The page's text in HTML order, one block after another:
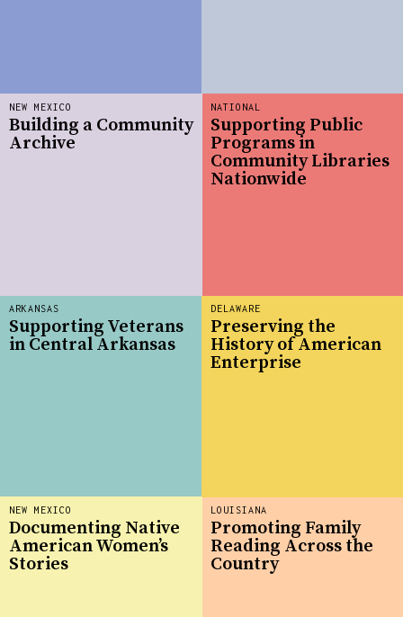
LOUISIANA
Promoting Family
Reading Across the
Country
ARKANSAS
Supporting Veterans
in Central Arkansas
NEW MEXICO
Documenting Native
American Women’s
Stories
DELAWARE
Preserving the
History of American
Enterprise
NATIONAL
Supporting Public
Programs in
Community Libraries
Nationwide
NEW MEXICO
Building a Community
Archive